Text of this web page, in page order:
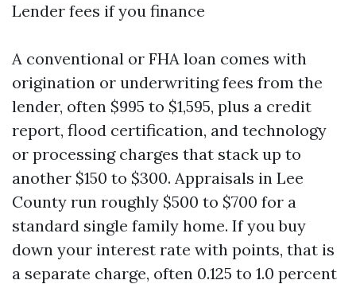
Lender fees if you finance
A conventional or FHA loan comes with
origination or underwriting fees from the
lender, often $995 to $1,595, plus a credit
report, flood certification, and technology
or processing charges that stack up to
another $150 to $300. Appraisals in Lee
County run roughly $500 to $700 for a
standard single family home. If you buy
down your interest rate with points, that is
a separate charge, often 0.125 to 1.0 percent